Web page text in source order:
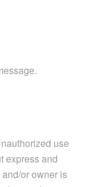
use
express and
or owner is